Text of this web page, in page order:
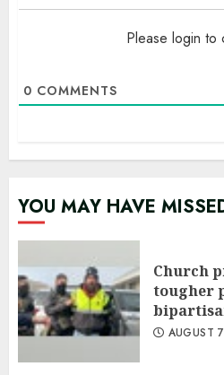
Please login to
0 COMMENTS
YOU MAY HAVE
Church
tougher
AUGUST